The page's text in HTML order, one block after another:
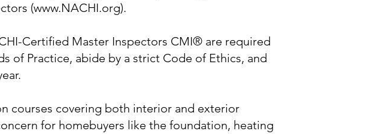
(www.NACHI.org).
Certified Master Inspectors CMI® are required
of Practice, abide by a strict Code of Ethics, and
courses covering both interior and exterior
for homebuyers like the foundation, heating